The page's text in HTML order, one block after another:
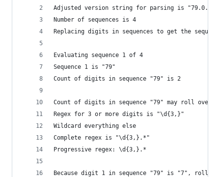
Adjusted version string for parsing is
Number of sequences is 4
Replacing digits in sequences to get the
Evaluating sequence 1 of 4
Sequence 1 is "79"
Count of digits in sequence "79" is 2
Count of digits in sequence "79" may roll over
Regex for 3 or more digits is "\d{3,}"
Wildcard everything else
Complete regex is "\d{3,}.*"
Progressive regex: \d{3,}.*
Because digit 1 in sequence "79" is "7", roll